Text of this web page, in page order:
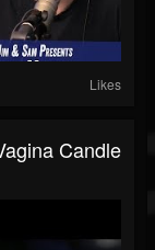
Likes
Candle